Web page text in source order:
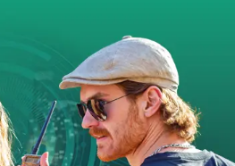
CH
DE
UK
IE